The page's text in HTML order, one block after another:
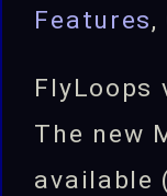
Features,
FlyLoops
The new
available